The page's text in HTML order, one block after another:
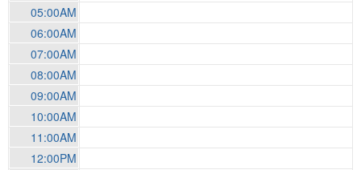
05:00AM
06:00AM
07:00AM
08:00AM
09:00AM
10:00AM
11:00AM
12:00PM